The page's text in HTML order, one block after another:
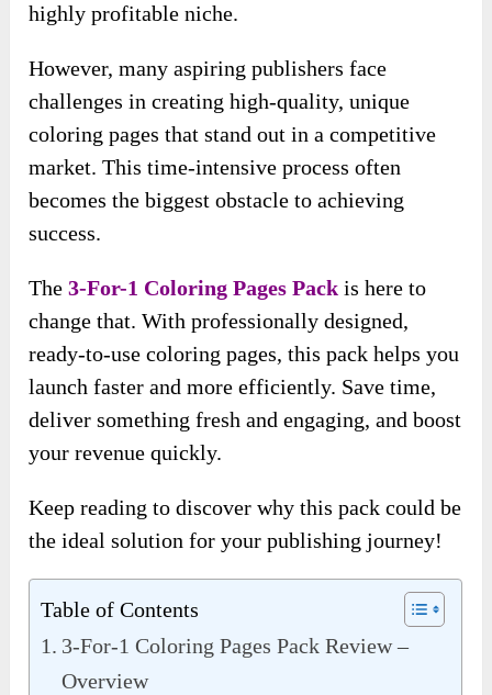
highly profitable niche.
However, many aspiring publishers face
challenges in creating high-quality, unique
coloring pages that stand out in a competitive
market. This time-intensive process often
becomes the biggest obstacle to achieving
success.
The3-For-1 Coloring Pages Pack is here to
change that. With professionally designed,
ready-to-use coloring pages, this pack helps you
launch faster and more efficiently. Save time,
deliver something fresh and engaging, and boost
your revenue quickly.
Keep reading to discover why this pack could be
the ideal solution for your publishing journey!
Table of Contents
3-For-1 Coloring Pages Pack Review –
Overview